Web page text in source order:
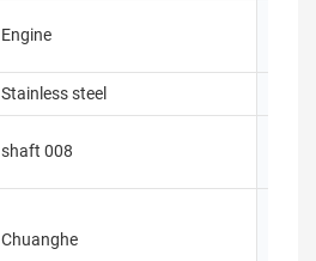
Engine
Stainless steel
shaft 008
Chuanghe